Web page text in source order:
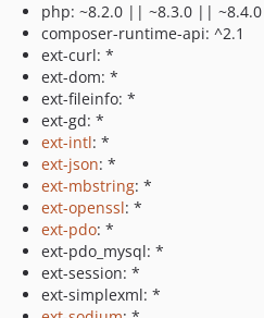
php: ~8.2.0 || ~8.3.0 || ~8.4.0
composer-runtime-api: ^2.1
ext-curl: *
ext-dom: *
ext-fileinfo: *
ext-gd: *
ext-intl: *
ext-json: *
ext-mbstring: *
ext-openssl: *
ext-pdo: *
ext-pdo_mysql: *
ext-session: *
ext-simplexml: *